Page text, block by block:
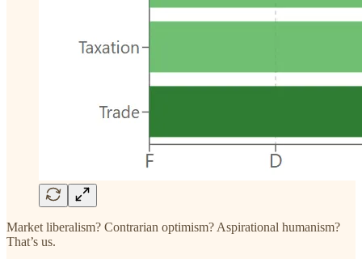
Market liberalism? Contrarian optimism? Aspirational humanism?
That’s us.